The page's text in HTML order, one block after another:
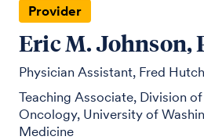
Provider
Eric M. Johnson,
Physician Assistant, Fred Hutch
Teaching Associate, Division
Oncology, University of
Medicine